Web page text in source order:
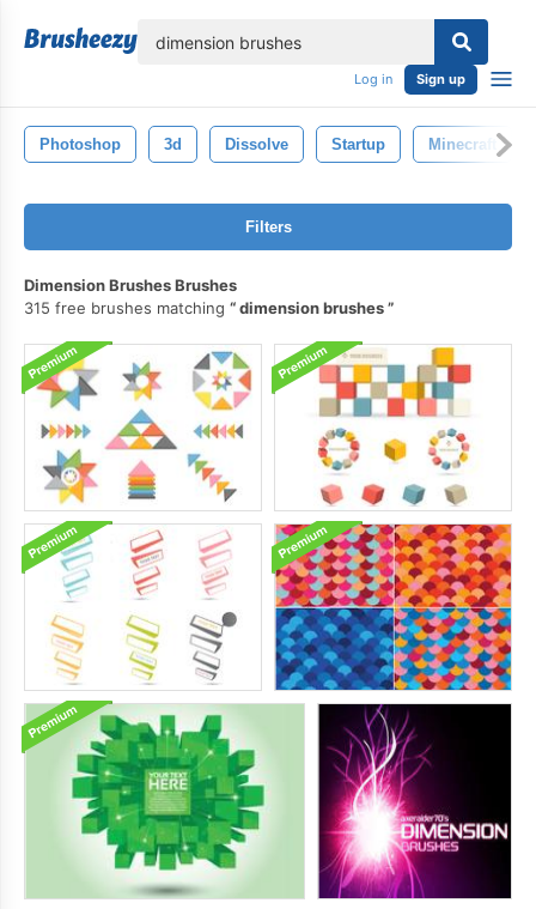
Log in Sign up
Photoshop 3d Dissolve Startup Minecraft
Filters
Dimension Brushes Brushes
315 free brushes matching
dimension brushes